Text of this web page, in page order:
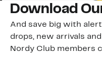
Download
And save big with
drops, new arrivals and
Nordy Club members